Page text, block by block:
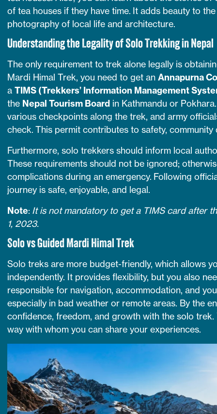
of tea houses if they have time. It adds beauty to
photography of local life and architecture.
Understanding the Legality of Solo Trekking in Nepal
The only requirement to trek alone legally is
Mardi Himal Trek, you need to get an Annapurna
a TIMS (Trekkers’ Information Management
the Nepal Tourism Board in Kathmandu or
various checkpoints along the trek, and army
check. This permit contributes to safety,
Furthermore, solo trekkers should inform local
These requirements should not be ignored;
complications during an emergency. Following
journey is safe, enjoyable, and legal.
Note: It is not mandatory to get a TIMS card after
1, 2023.
Solo vs Guided Mardi Himal Trek
Solo treks are more budget-friendly, which allows
independently. It provides flexibility, but you also
responsible for navigation, accommodation, and
especially in bad weather or remote areas. By the
confidence, freedom, and growth with the solo trek.
way with whom you can share your experiences.